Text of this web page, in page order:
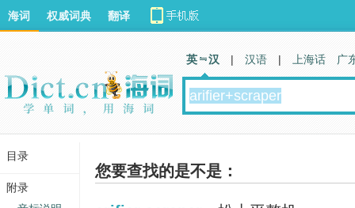
您要查找的是不是：
海词 权威词典 翻译
英 汉 | 汉语 | 上海话 广
目录
附录